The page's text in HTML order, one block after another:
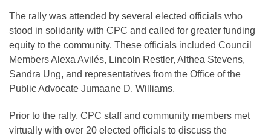
The rally was attended by several elected officials who
stood in solidarity with CPC and called for greater funding
equity to the community. These officials included Council
Members Alexa Avilés, Lincoln Restler, Althea Stevens,
Sandra Ung, and representatives from the Office of the
Public Advocate Jumaane D. Williams.
Prior to the rally, CPC staff and community members met
virtually with over 20 elected officials to discuss the